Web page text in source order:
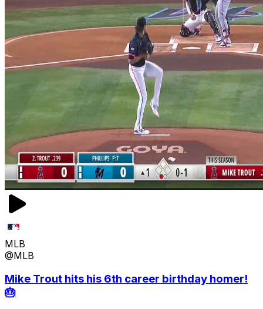
MLB
@MLB
Mike Trout hits his 6th career birthday homer!
🎂